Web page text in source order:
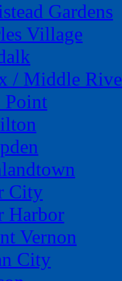
Gardens
Village
/ Middle
Point
City
Harbor
Vernon
City